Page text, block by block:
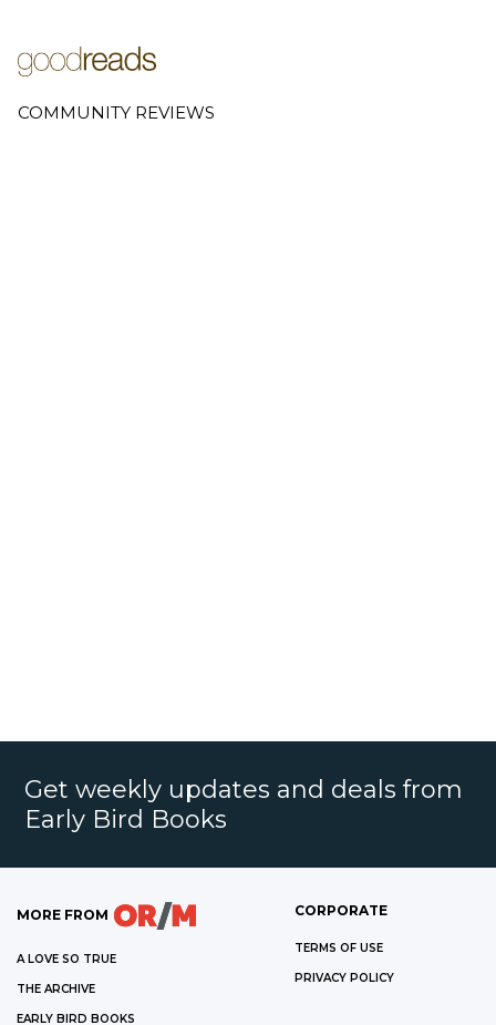
COMMUNITY REVIEWS
Get weekly updates and deals from
Early Bird Books
MORE FROM
A LOVE SO TRUE
THE ARCHIVE
EARLY BIRD BOOKS
CORPORATE
TERMS OF USE
PRIVACY POLICY